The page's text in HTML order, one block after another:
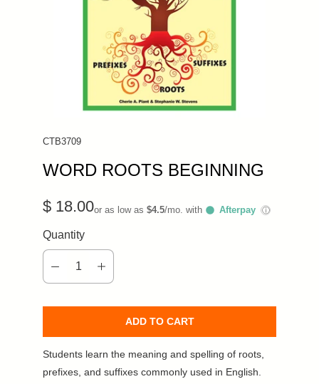
CTB3709
WORD ROOTS BEGINNING
$ 18.00or as low as $4.5/mo. with Afterpay ⓘ
Quantity
ADD TO CART
Students learn the meaning and spelling of roots,
prefixes, and suffixes commonly used in English.